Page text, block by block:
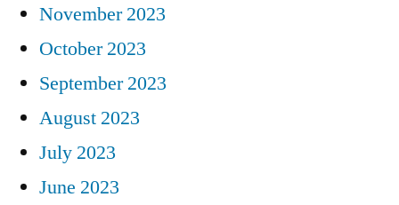
November 2023
October 2023
September 2023
August 2023
July 2023
June 2023